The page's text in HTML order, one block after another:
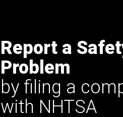
Report a
Problem
by filing a
with NHTSA